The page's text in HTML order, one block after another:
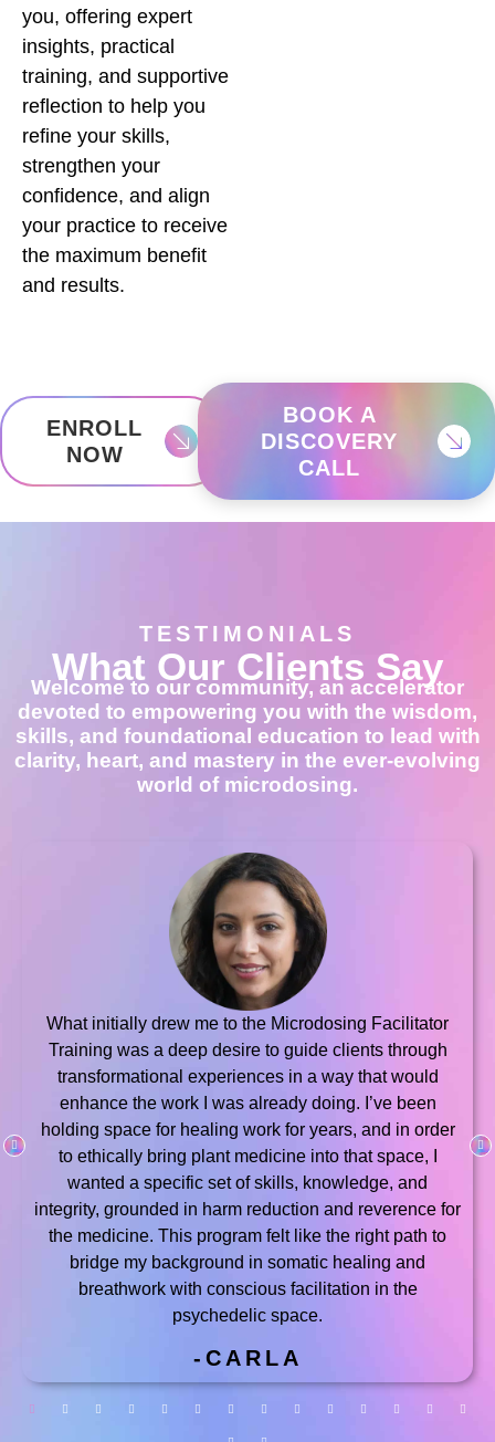
you, offering expert
insights, practical
training, and supportive
reflection to help you
refine your skills,
strengthen your
confidence, and align
your practice to receive
the maximum benefit
and results.
ENROLL
NOW
BOOK A
DISCOVERY
CALL
TESTIMONIALS
What Our Clients Say
Welcome to our community, an accelerator
devoted to empowering you with the wisdom,
skills, and foundational education to lead with
clarity, heart, and mastery in the ever-evolving
world of microdosing.
What initially drew me to the Microdosing Facilitator
Training was a deep desire to guide clients through
transformational experiences in a way that would
enhance the work I was already doing. I’ve been
holding space for healing work for years, and in order
to ethically bring plant medicine into that space, I
wanted a specific set of skills, knowledge, and
integrity, grounded in harm reduction and reverence for
the medicine. This program felt like the right path to
bridge my background in somatic healing and
breathwork with conscious facilitation in the
psychedelic space.
-CARLA